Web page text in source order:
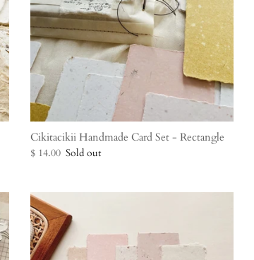
Cikitacikii Handmade Card Set - Rectangle
$ 14.00 Sold out